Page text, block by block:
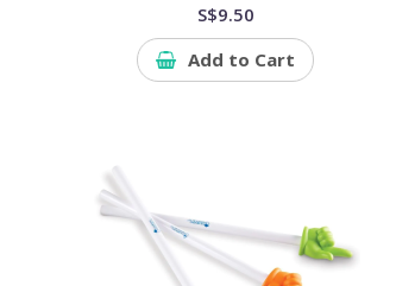
S$9.50
Add to Cart